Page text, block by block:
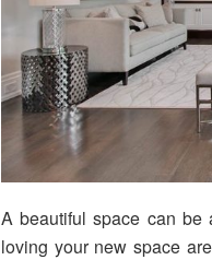
A beautiful space can be
loving your new space